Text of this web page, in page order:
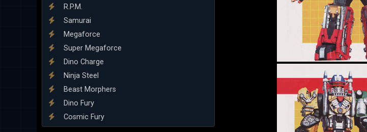
R.P.M.
Samurai
Megaforce
Super Megaforce
Dino Charge
Ninja Steel
Beast Morphers
Dino Fury
Cosmic Fury